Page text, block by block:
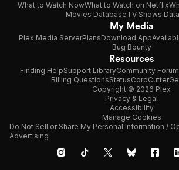
What to Watch NowWhat to Watch on Netflix
Movies DatabaseTV Shows
My Media
Plex Media ServerPlansDownload App
Bug Bounty
Resources
Finding HelpSupport LibraryCommunity
Billing QuestionsStatusCordCutter
Copyright © 2026 Plex
Privacy & Legal
Accessibility
Manage Cookies
Do Not Sell or Share My Personal Information /
Advertising